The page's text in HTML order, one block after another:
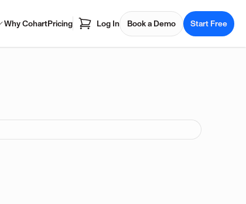
Why CohartPricing Log In Book a Demo Start Free